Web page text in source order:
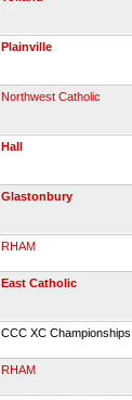
Plainville
Northwest Catholic
Hall
Glastonbury
RHAM
East Catholic
CCC XC Championships
RHAM